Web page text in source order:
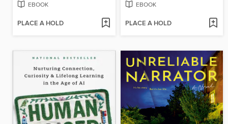
EBOOK
PLACE A HOLD
EBOOK
PLACE A HOLD